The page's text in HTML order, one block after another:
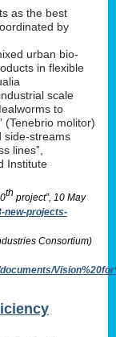
as the best
by
urban bio-
in flexible
scale
to
(Tenebrio molitor)
side-streams
lines”,
Institute
th project”, 10 May
new-projects-
Consortium)